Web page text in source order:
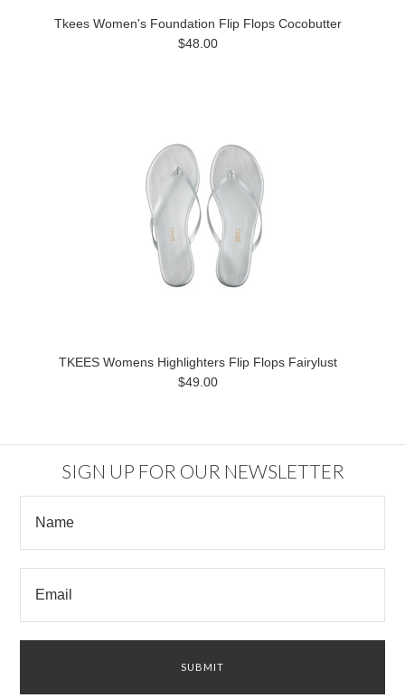
Tkees Women's Foundation Flip Flops Cocobutter
$48.00
TKEES Womens Highlighters Flip Flops Fairylust
$49.00
SIGN UP FOR OUR NEWSLETTER